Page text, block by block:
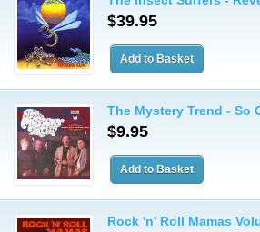
$39.95
The Mystery Trend - So
$9.95
Rock 'n' Roll Mamas